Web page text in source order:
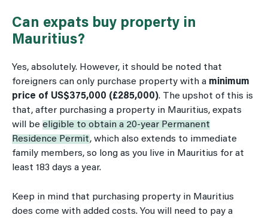
Can expats buy property in
Mauritius?
Yes, absolutely. However, it should be noted that
foreigners can only purchase property with a minimum
price of US$375,000 (£285,000). The upshot of this is
that, after purchasing a property in Mauritius, expats
will be eligible to obtain a 20-year Permanent
Residence Permit, which also extends to immediate
family members, so long as you live in Mauritius for at
least 183 days a year.
Keep in mind that purchasing property in Mauritius
does come with added costs. You will need to pay a